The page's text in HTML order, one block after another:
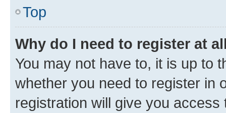
Top
Why do I need to register at
You may not have to, it is up to
whether you need to register in
registration will give you